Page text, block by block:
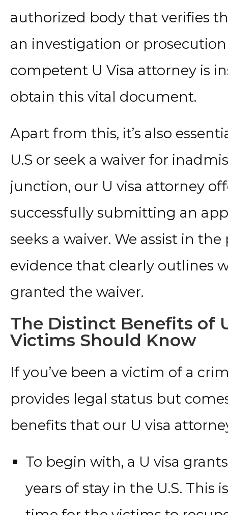
authorized body that verifies
an investigation or
competent U Visa attorney is
obtain this vital document.
Apart from this, it’s also
U.S or seek a waiver for
junction, our U visa attorney
successfully submitting an
seeks a waiver. We assist in
evidence that clearly outlines
granted the waiver.
The Distinct Benefits of
Victims Should Know
If you’ve been a victim of a
provides legal status but
benefits that our U visa
To begin with, a U visa
years of stay in the U.S. This